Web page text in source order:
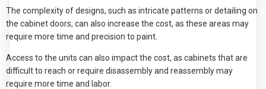
The complexity of designs, such as intricate patterns or detailing on
the cabinet doors, can also increase the cost, as these areas may
require more time and precision to paint.
Access to the units can also impact the cost, as cabinets that are
difficult to reach or require disassembly and reassembly may
require more time and labor.